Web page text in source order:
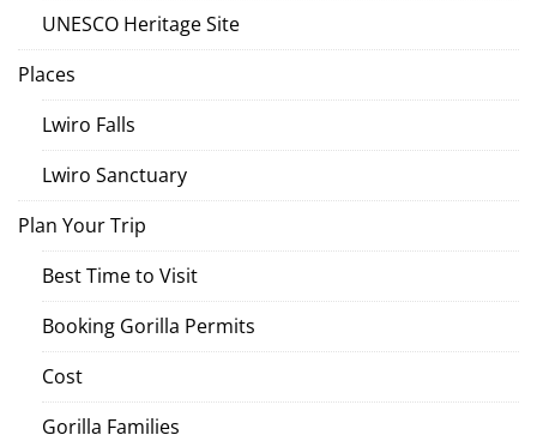
UNESCO Heritage Site
Places
Lwiro Falls
Lwiro Sanctuary
Plan Your Trip
Best Time to Visit
Booking Gorilla Permits
Cost
Gorilla Families